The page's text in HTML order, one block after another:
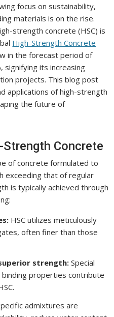
focus on sustainability,
materials is on the rise.
strength concrete (HSC) is
High-Strength Concrete
in the forecast period of
signifying its increasing
projects. This blog post
applications of high-strength
the future of
Concrete
of concrete formulated to
exceeding that of regular
is typically achieved through
HSC utilizes meticulously
often finer than those
strength: Special
properties contribute
admixtures are